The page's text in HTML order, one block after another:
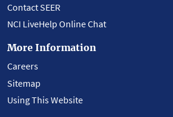
Contact SEER
NCI LiveHelp Online Chat
More Information
Careers
Sitemap
Using This Website